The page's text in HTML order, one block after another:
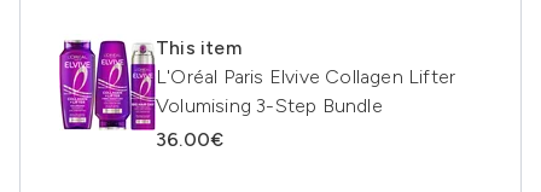
This item
L'Oréal Paris Elvive Collagen Lifter
Volumising 3-Step Bundle
36.00€